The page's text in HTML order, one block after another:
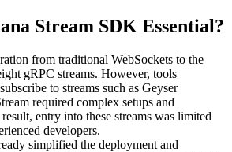
Stream SDK Essential?
from traditional WebSockets to the
gRPC streams. However, tools
to streams such as Geyser
required complex setups and
entry into these streams was limited
developers.
simplified the deployment and